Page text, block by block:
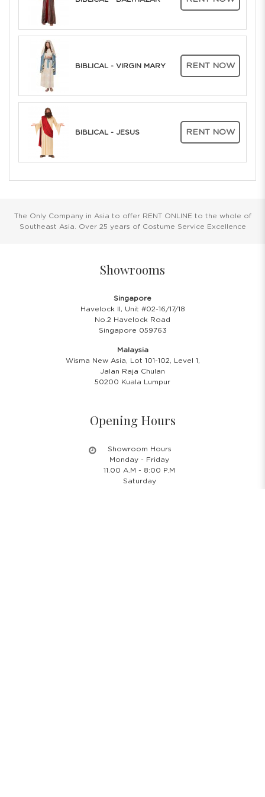
BIBLICAL - VIRGIN MARY RENT NOW
BIBLICAL - JESUS RENT NOW
The Only Company in Asia to offer RENT ONLINE to the whole of
Southeast Asia. Over 25 years of Costume Service Excellence
Showrooms
Singapore
Havelock II, Unit #02-16/17/18
No.2 Havelock Road
Singapore 059763
Malaysia
Wisma New Asia, Lot 101-102, Level 1,
Jalan Raja Chulan
50200 Kuala Lumpur
Opening Hours
Showroom Hours
Monday - Friday
11.00 A.M - 8:00 P.M
Saturday